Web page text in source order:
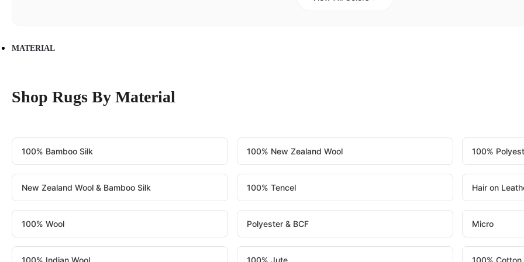
MATERIAL
Shop Rugs By Material
100% Bamboo Silk 100% New Zealand Wool 100%
New Zealand Wool & Bamboo Silk 100% Tencel Hair on
100% Wool Polyester & BCF Micro
100% Indian Wool 100% Jute 100% Cotton